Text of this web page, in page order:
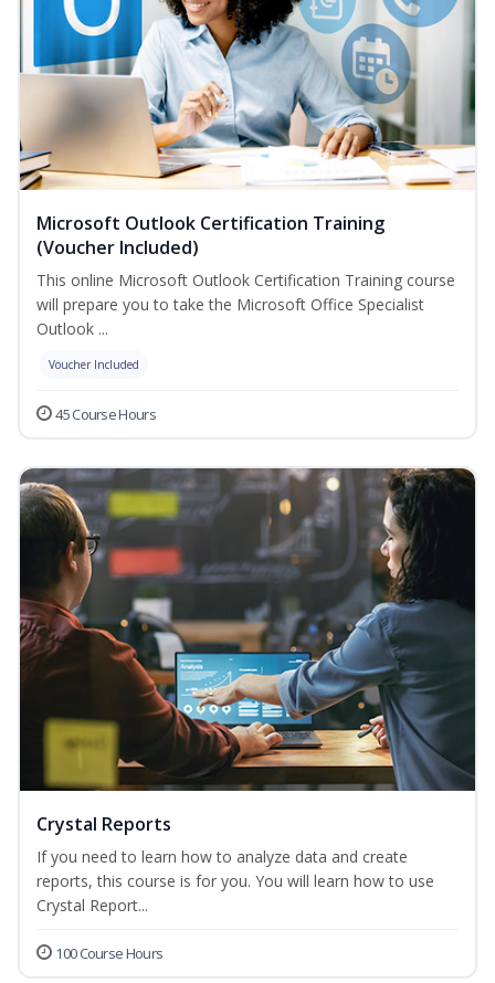
Microsoft Outlook Certification Training
(Voucher Included)
This online Microsoft Outlook Certification Training course
will prepare you to take the Microsoft Office Specialist
Outlook ...
Voucher Included
45 Course Hours
Crystal Reports
If you need to learn how to analyze data and create
reports, this course is for you. You will learn how to use
Crystal Report...
100 Course Hours